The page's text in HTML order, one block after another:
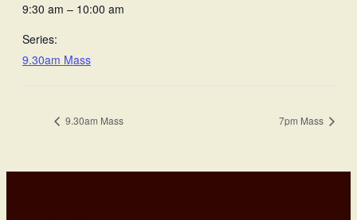
9:30 am – 10:00 am
Series:
9.30am Mass
9.30am Mass 7pm Mass